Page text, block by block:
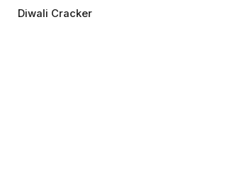
Diwali Cracker